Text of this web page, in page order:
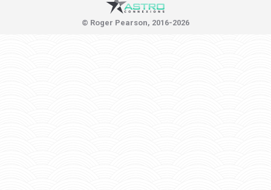
© Roger Pearson, 2016-2026